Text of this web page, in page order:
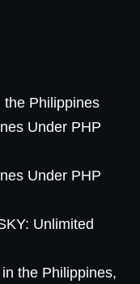
the Philippines
Under PHP
Under PHP
Unlimited
the Philippines,